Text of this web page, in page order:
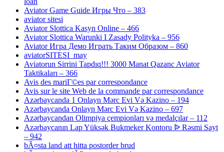
Aviator Game Guide Игры Что – 383
aviator sitesi
Aviator Slottica Kasyn Online – 466
Aviator Slottica Warunki I Zasady Polityka – 956
Aviator Игра Демо Играть Таким Образом – 860
aviatorSITESI_may
Aviatorun Sirrini Tapdıq!!! 3000 Manat Qazanc Aviator
Taktikaları – 366
Avis des mariГ©es par correspondance
Avis sur le site Web de la commande par correspondance
Azərbaycanda 1 Onlayn Mərc Evi Və Kazino – 194
Azərbaycanda Onlayn Mərc Evi Və Kazino – 697
Azərbaycandan Olimpiya çempionları və medalçılar – 112
Azərbaycanın Lap Yüksək Bukmeker Kontoru ᐉ Rəsmi Sayt
– 942
bÃ¤sta land att hitta postorder brud